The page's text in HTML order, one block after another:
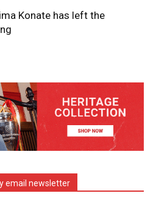
Konate has left the
email newsletter